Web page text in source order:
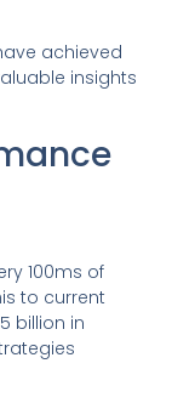
achieved
insights
100ms of
to current
billion in